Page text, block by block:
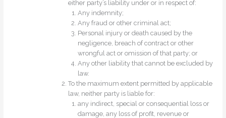
either party’s liability under or in respect of:
Any indemnity;
Any fraud or other criminal act;
Personal injury or death caused by the
negligence, breach of contract or other
wrongful act or omission of that party; or
Any other liability that cannot be excluded by
law.
To the maximum extent permitted by applicable
law, neither party is liable for:
any indirect, special or consequential loss or
damage, any loss of profit, revenue or